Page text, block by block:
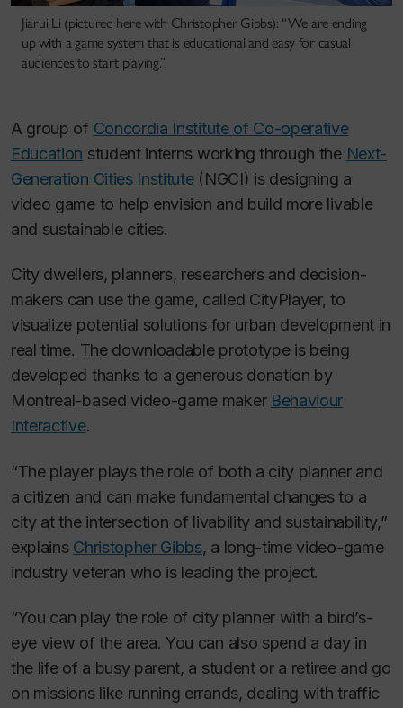
Jiarui Li (pictured here with Christopher Gibbs): “We are ending
up with a game system that is educational and easy for casual
audiences to start playing.”
A group of Concordia Institute of Co-operative
Education student interns working through the Next-
Generation Cities Institute(NGCI) is designing a
video game to help envision and build more livable
and sustainable cities.
City dwellers, planners, researchers and decision-
makers can use the game, called CityPlayer, to
visualize potential solutions for urban development in
real time. The downloadable prototype is being
developed thanks to a generous donation by
Montreal-based video-game maker Behaviour
Interactive.
“The player plays the role of both a city planner and
a citizen and can make fundamental changes to a
city at the intersection of livability and sustainability,”
explains Christopher Gibbs, a long-time video-game
industry veteran who is leading the project.
“You can play the role of city planner with a bird’s-
eye view of the area. You can also spend a day in
the life of a busy parent, a student or a retiree and go
on missions like running errands, dealing with traffic